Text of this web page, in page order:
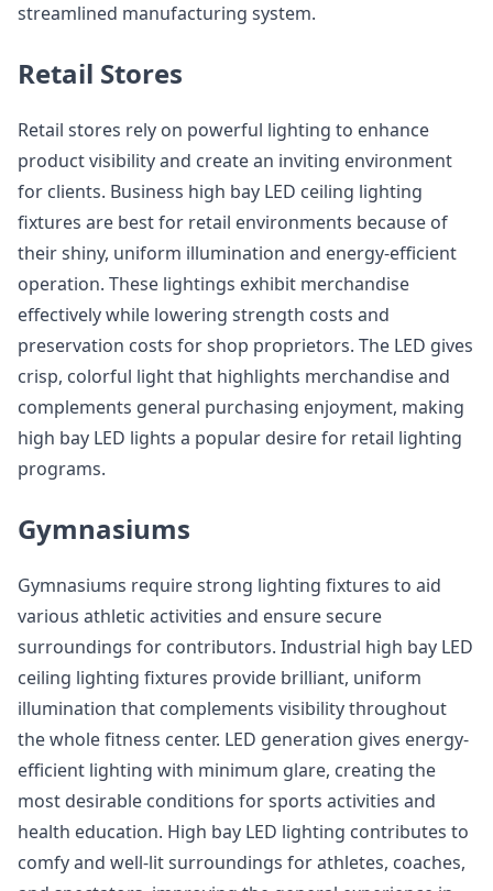
streamlined manufacturing system.
Retail Stores
Retail stores rely on powerful lighting to enhance
product visibility and create an inviting environment
for clients. Business high bay LED ceiling lighting
fixtures are best for retail environments because of
their shiny, uniform illumination and energy-efficient
operation. These lightings exhibit merchandise
effectively while lowering strength costs and
preservation costs for shop proprietors. The LED gives
crisp, colorful light that highlights merchandise and
complements general purchasing enjoyment, making
high bay LED lights a popular desire for retail lighting
programs.
Gymnasiums
Gymnasiums require strong lighting fixtures to aid
various athletic activities and ensure secure
surroundings for contributors. Industrial high bay LED
ceiling lighting fixtures provide brilliant, uniform
illumination that complements visibility throughout
the whole fitness center. LED generation gives energy-
efficient lighting with minimum glare, creating the
most desirable conditions for sports activities and
health education. High bay LED lighting contributes to
comfy and well-lit surroundings for athletes, coaches,